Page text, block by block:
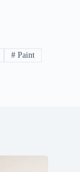
# Paint